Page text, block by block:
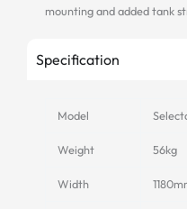
mounting and added tank
Specification
Model
Weight 56kg
Width